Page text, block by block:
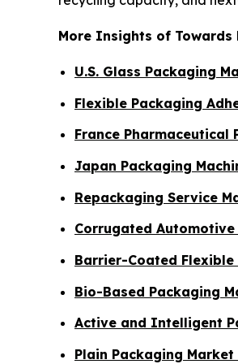
More Insights of Towards
U.S. Glass Packaging
Flexible Packaging
France Pharmaceutical
Japan Packaging
Repackaging Service
Corrugated Automotive
Barrier-Coated Flexible
Bio-Based Packaging
Active and Intelligent
Plain Packaging